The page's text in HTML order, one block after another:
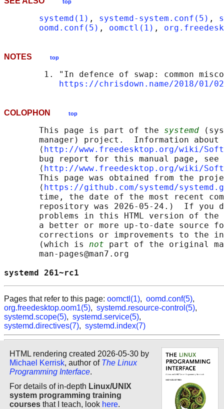
top
systemd(1) , systemd-system.conf(5) ,
oomd.conf(5) , oomctl(1) ,
NOTES top
1. "In defence of swap: common
https://chrisdown.name/2018/01/
COLOPHON top
       This page is part of the
systemd
manager) project.  Information about
       ⟨
http://www.freedesktop.org/wiki/
       bug report for this manual page, see
       ⟨
http://www.freedesktop.org/wiki/
This page was obtained from the
       ⟨
https://github.com/systemd/
time, the date of the most recent
repository was 2026-05-24.)  If you
problems in this HTML version of
a better or more up-to-date source
corrections or improvements to the
       (which is
not part of the original
       man-pages@man7.org
systemd
Pages that refer to this page: oomctl(1), oomd.conf(5),
org.freedesktop.oom1(5), systemd.resource-control(5),
systemd.scope(5), systemd.service(5),
systemd.directives(7), systemd.index(7)
HTML rendering created 2026-05-30 by
Michael Kerrisk, author of The Linux
Programming Interface.
For details of in-depth Linux/UNIX
system programming training
courses that I teach, look here.